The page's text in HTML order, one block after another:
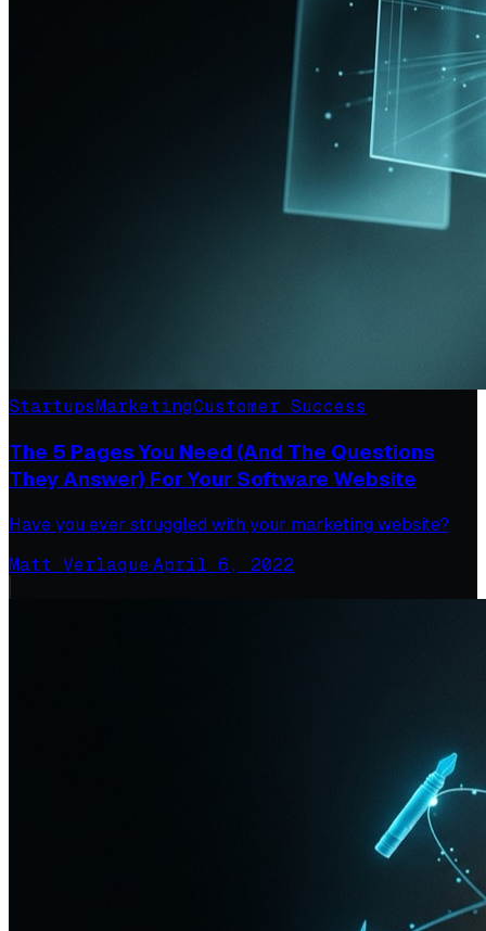
StartupsMarketingCustomer Success
The 5 Pages You Need (And The Questions
They Answer) For Your Software Website
Have you ever struggled with your marketing website?
Matt Verlaque·April 6, 2022